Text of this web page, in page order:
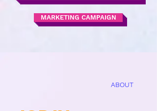
MARKETING CAMPAIGN
ABOUT